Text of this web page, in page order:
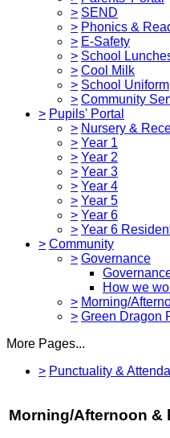
> SEND
> Phonics &
> E-Safety
> School
> Cool Milk
> School Uniform
> Community
> Pupils' Portal
> Nursery &
> Year 1
> Year 2
> Year 3
> Year 4
> Year 5
> Year 6
> Year 6
> Community
> Governance
How we
> Morning/
> Green Dragon
More Pages...
> Punctuality &
Morning/Afternoon &